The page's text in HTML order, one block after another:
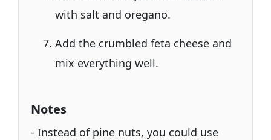
with salt and oregano.
Add the crumbled feta cheese and
mix everything well.
Notes
- Instead of pine nuts, you could use